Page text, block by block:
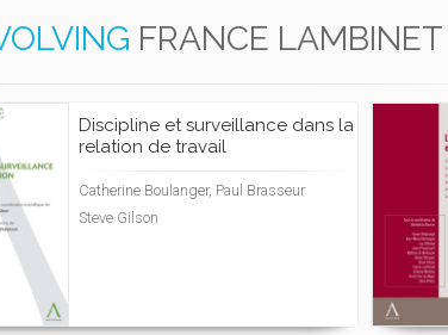
FRANCE LAMBINET
Discipline et surveillance dans la
relation de travail
Catherine Boulanger, Paul Brasseur
Steve Gilson